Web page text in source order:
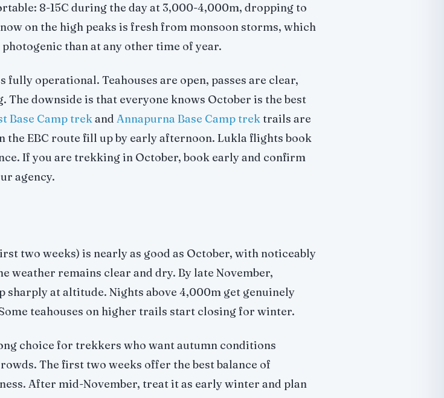
8-15C during the day at 3,000-4,000m, dropping to
on the high peaks is fresh from monsoon storms, which
than at any other time of year.
fully operational. Teahouses are open, passes are clear,
The downside is that everyone knows October is the best
Base Camp trekand Annapurna Base Camp trektrails are
the EBC route fill up by early afternoon. Lukla flights book
If you are trekking in October, book early and confirm
agency.
two weeks) is nearly as good as October, with noticeably
weather remains clear and dry. By late November,
sharply at altitude. Nights above 4,000m get genuinely
teahouses on higher trails start closing for winter.
choice for trekkers who want autumn conditions
The first two weeks offer the best balance of
After mid-November, treat it as early winter and plan